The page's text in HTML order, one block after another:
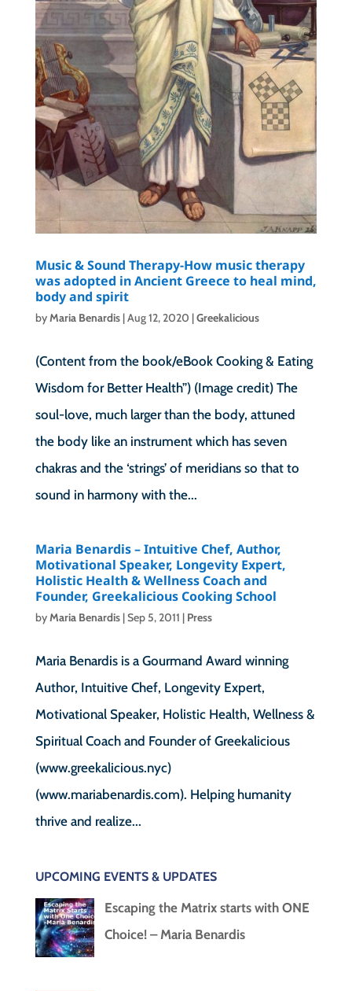
Music & Sound Therapy-How music therapy
was adopted in Ancient Greece to heal mind,
body and spirit
byMaria Benardis|Aug 12, 2020 |Greekalicious
(Content from the book/eBook Cooking & Eating
Wisdom for Better Health”) (Image credit) The
soul-love, much larger than the body, attuned
the body like an instrument which has seven
chakras and the ‘strings’ of meridians so that to
sound in harmony with the...
Maria Benardis – Intuitive Chef, Author,
Motivational Speaker, Longevity Expert,
Holistic Health & Wellness Coach and
Founder, Greekalicious Cooking School
byMaria Benardis|Sep 5, 2011 | Press
Maria Benardis is a Gourmand Award winning
Author, Intuitive Chef, Longevity Expert,
Motivational Speaker, Holistic Health, Wellness &
Spiritual Coach and Founder of Greekalicious
(www.greekalicious.nyc)
(www.mariabenardis.com). Helping humanity
thrive and realize...
UPCOMING EVENTS & UPDATES
Escaping the Matrix starts with ONE
Choice! – Maria Benardis